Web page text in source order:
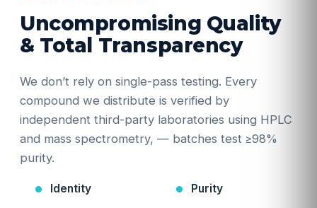
Uncompromising Quality
& Total Transparency
We don’t rely on single-pass testing. Every
compound we distribute is verified by
independent third-party laboratories using HPLC
and mass spectrometry, — batches test ≥98%
purity.
Identity Purity